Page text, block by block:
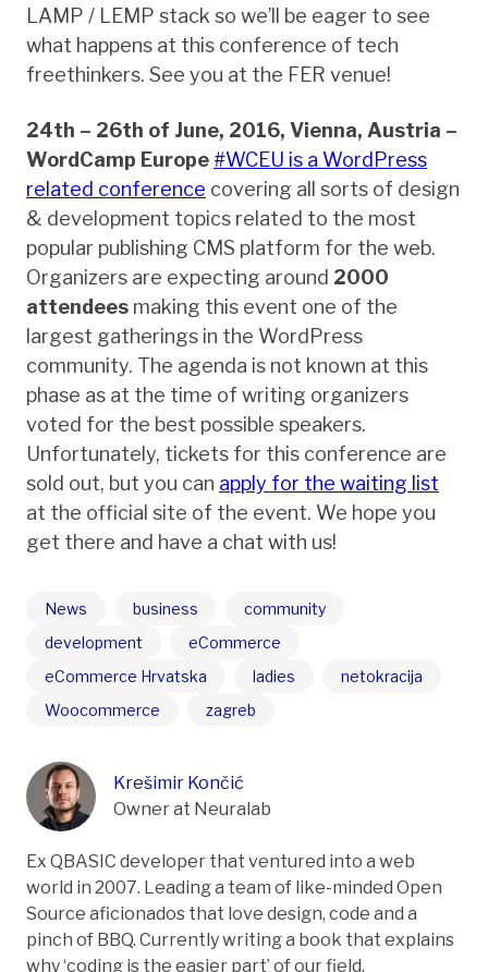
LAMP / LEMP stack so we’ll be eager to see
what happens at this conference of tech
freethinkers. See you at the FER venue!
24th – 26th of June, 2016, Vienna, Austria –
WordCamp Europe #WCEU is a WordPress
related conference covering all sorts of design
& development topics related to the most
popular publishing CMS platform for the web.
Organizers are expecting around 2000
attendees making this event one of the
largest gatherings in the WordPress
community. The agenda is not known at this
phase as at the time of writing organizers
voted for the best possible speakers.
Unfortunately, tickets for this conference are
sold out, but you can apply for the waiting list
at the official site of the event. We hope you
get there and have a chat with us!
News business
community
development
eCommerce
eCommerce Hrvatska
ladies
netokracija
Woocommerce
zagreb
Krešimir Končić
Owner at Neuralab
Ex QBASIC developer that ventured into a web
world in 2007. Leading a team of like-minded Open
Source aficionados that love design, code and a
pinch of BBQ. Currently writing a book that explains
why ‘coding is the easier part’ of our field.